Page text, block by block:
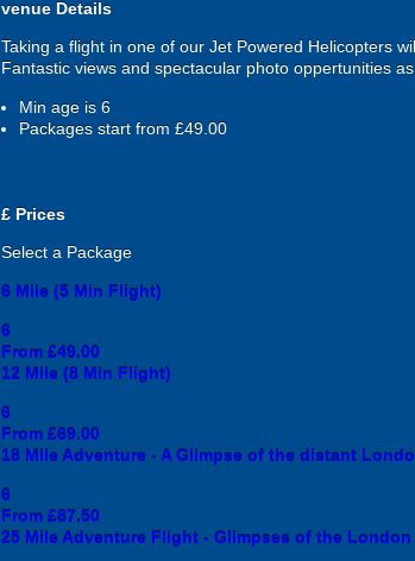
venue Details
Taking a flight in one of our Jet Powered Helicopters
Fantastic views and spectacular photo oppertunities
Min age is 6
Packages start from £49.00
£ Prices
Select a Package
6 Mile (5 Min Flight)
6
From £49.00
12 Mile (8 Min Flight)
6
From £69.00
18 Mile Adventure - A Glimpse of the distant
6
From £87.50
25 Mile Adventure Flight - Glimpses of the